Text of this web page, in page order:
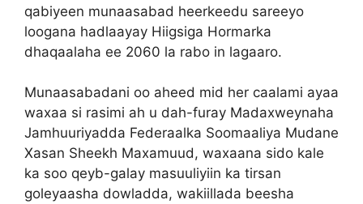
qabiyeen munaasabad heerkeedu sareeyo
loogana hadlaayay Hiigsiga Hormarka
dhaqaalaha ee 2060 la rabo in lagaaro.
Munaasabadani oo aheed mid her caalami ayaa
waxaa si rasimi ah u dah-furay Madaxweynaha
Jamhuuriyadda Federaalka Soomaaliya Mudane
Xasan Sheekh Maxamuud, waxaana sido kale
ka soo qeyb-galay masuuliyiin ka tirsan
goleyaasha dowladda, wakiillada beesha